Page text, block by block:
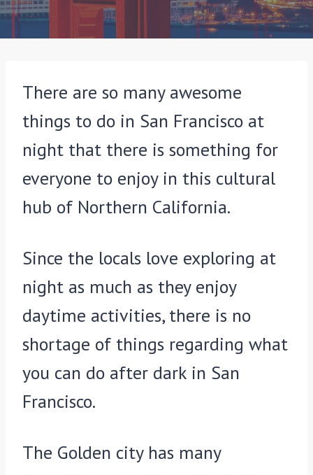
There are so many awesome
things to do in San Francisco at
night that there is something for
everyone to enjoy in this cultural
hub of Northern California.
Since the locals love exploring at
night as much as they enjoy
daytime activities, there is no
shortage of things regarding what
you can do after dark in San
Francisco.
The Golden city has many